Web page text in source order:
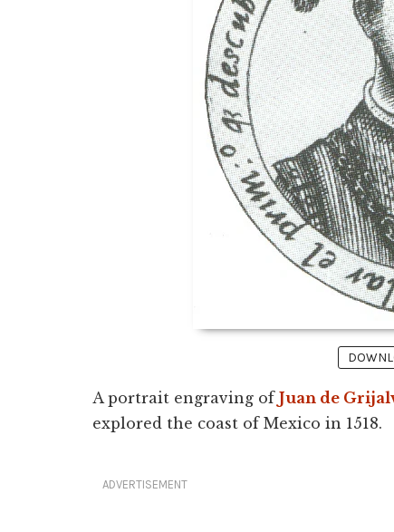
A portrait engraving of Juan de
explored the coast of Mexico in 1518.
ADVERTISEMENT